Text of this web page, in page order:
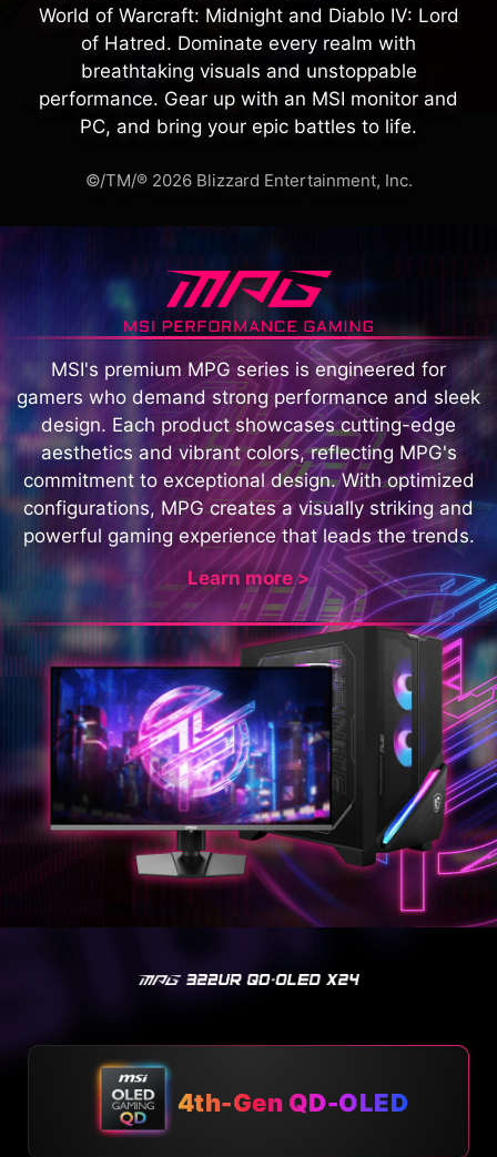
World of Warcraft: Midnight and Diablo IV: Lord
of Hatred. Dominate every realm with
breathtaking visuals and unstoppable
performance. Gear up with an MSI monitor and
PC, and bring your epic battles to life.
©/TM/® 2026 Blizzard Entertainment, Inc.
MSI's premium MPG series is engineered for
gamers who demand strong performance and sleek
design. Each product showcases cutting-edge
aesthetics and vibrant colors, reflecting MPG's
commitment to exceptional design. With optimized
configurations, MPG creates a visually striking and
powerful gaming experience that leads the trends.
Learn more >
4th-Gen QD-OLED